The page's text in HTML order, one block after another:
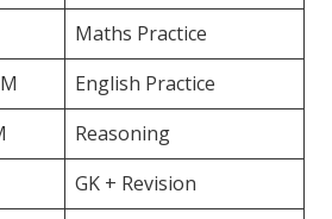
Maths Practice
English Practice
Reasoning
GK + Revision